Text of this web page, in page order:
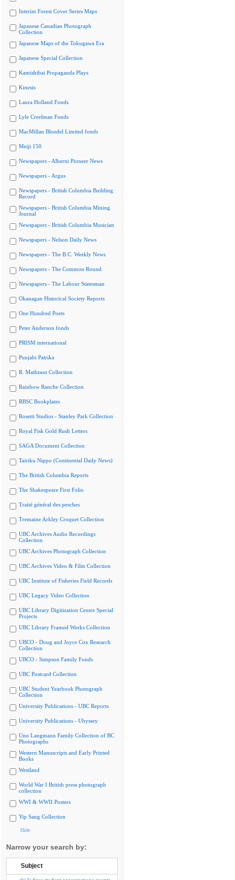
Interim Forest Cover Series Maps
Japanese Canadian Photograph
Collection
Japanese Maps of the Tokugawa Era
Japanese Special Collection
Kamishibai Propaganda Plays
Kinesis
Laura Holland Fonds
Lyle Creelman Fonds
MacMillan Bloedel Limited fonds
Meiji 150
Newspapers - Alberni Pioneer News
Newspapers - Argus
Newspapers - British Columbia Building
Record
Newspapers - British Columbia Mining
Journal
Newspapers - British Columbia Musician
Newspapers - Nelson Daily News
Newspapers - The B.C. Weekly News
Newspapers - The Common Round
Newspapers - The Labour Statesman
Okanagan Historical Society Reports
One Hundred Poets
Peter Anderson fonds
PRISM international
Punjabi Patrika
R. Mathison Collection
Rainbow Ranche Collection
RBSC Bookplates
Rosetti Studios - Stanley Park Collection
Royal Fisk Gold Rush Letters
SAGA Document Collection
Tairiku Nippo (Continental Daily News)
The British Columbia Reports
The Shakespeare First Folio
Traité général des pesches
Tremaine Arkley Croquet Collection
UBC Archives Audio Recordings
Collection
UBC Archives Photograph Collection
UBC Archives Video & Film Collection
UBC Institute of Fisheries Field Records
UBC Legacy Video Collection
UBC Library Digitization Centre Special
Projects
UBC Library Framed Works Collection
UBCO - Doug and Joyce Cox Research
Collection
UBCO - Simpson Family Fonds
UBC Postcard Collection
UBC Student Yearbook Photograph
Collection
University Publications - UBC Reports
University Publications - Ubyssey
Uno Langmann Family Collection of BC
Photographs
Western Manuscripts and Early Printed
Books
Westland
World War I British press photograph
collection
WWI & WWII Posters
Yip Sang Collection
Hide
Narrow your search by:
Subject